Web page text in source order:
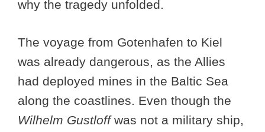
why the tragedy unfolded.
The voyage from Gotenhafen to Kiel
was already dangerous, as the Allies
had deployed mines in the Baltic Sea
along the coastlines. Even though the
Wilhelm Gustloffwas not a military ship,